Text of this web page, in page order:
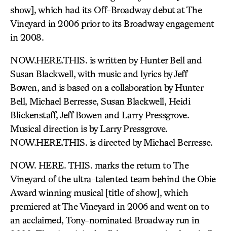
show], which had its Off-Broadway debut at The
Vineyard in 2006 prior to its Broadway engagement
in 2008.
NOW.HERE.THIS. is written by Hunter Bell and
Susan Blackwell, with music and lyrics by Jeff
Bowen, and is based on a collaboration by Hunter
Bell, Michael Berresse, Susan Blackwell, Heidi
Blickenstaff, Jeff Bowen and Larry Pressgrove.
Musical direction is by Larry Pressgrove.
NOW.HERE.THIS. is directed by Michael Berresse.
NOW. HERE. THIS. marks the return to The
Vineyard of the ultra-talented team behind the Obie
Award winning musical [title of show], which
premiered at The Vineyard in 2006 and went on to
an acclaimed, Tony-nominated Broadway run in